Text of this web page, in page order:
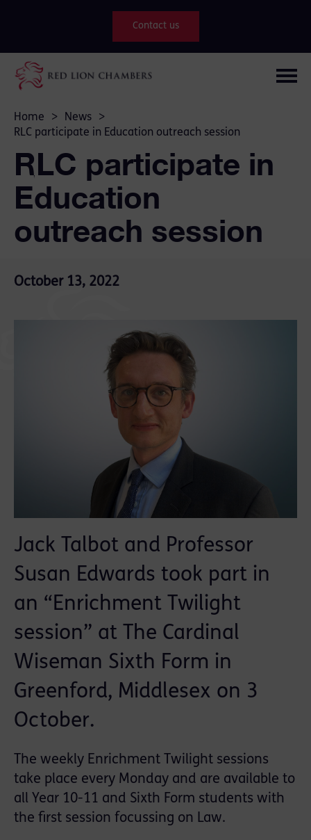
Contact us
Home > News
>
RLC participate in Education outreach session
RLC participate in
Education
outreach session
October 13, 2022
Jack Talbot and Professor
Susan Edwards took part in
an “Enrichment Twilight
session” at The Cardinal
Wiseman Sixth Form in
Greenford, Middlesex on 3
October.
The weekly Enrichment Twilight sessions
take place every Monday and are available to
all Year 10-11 and Sixth Form students with
the first session focussing on Law.